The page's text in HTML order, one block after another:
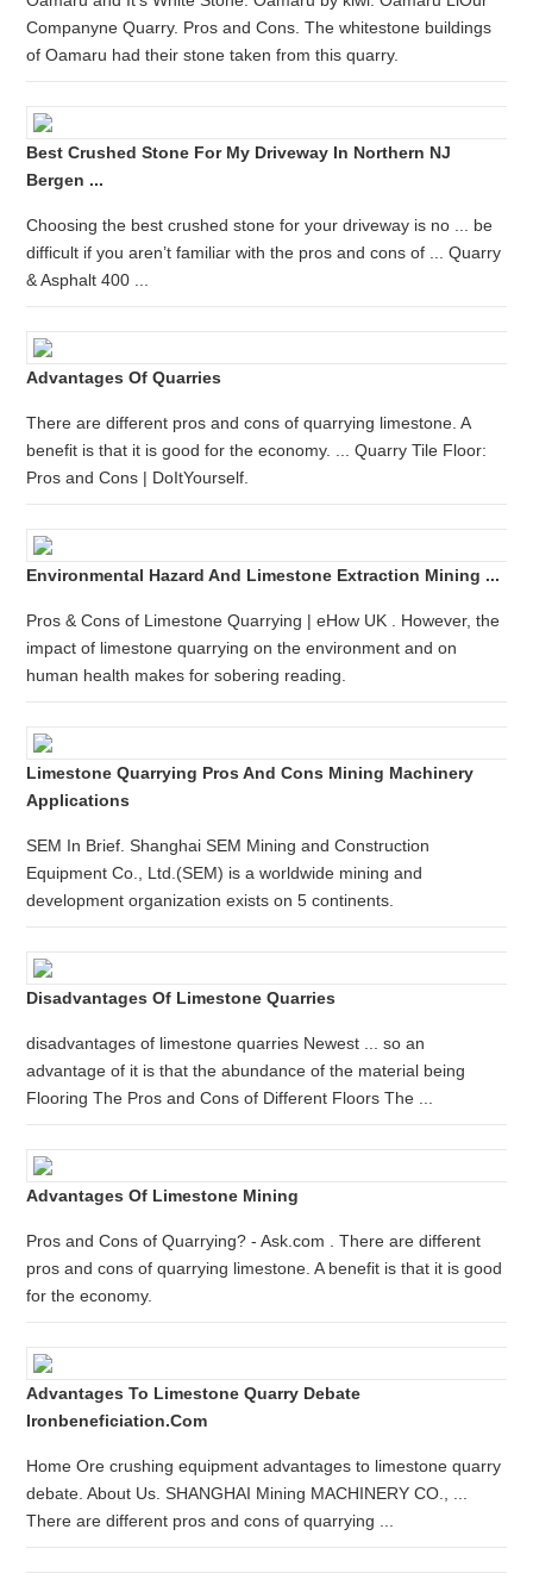
Companyne Quarry. Pros and Cons. The whitestone buildings
of Oamaru had their stone taken from this quarry.
Best Crushed Stone For My Driveway In Northern NJ
Bergen ...
Choosing the best crushed stone for your driveway is no ... be
difficult if you aren’t familiar with the pros and cons of ... Quarry
& Asphalt 400 ...
Advantages Of Quarries
There are different pros and cons of quarrying limestone. A
benefit is that it is good for the economy. ... Quarry Tile Floor:
Pros and Cons | DoItYourself.
Environmental Hazard And Limestone Extraction Mining ...
Pros & Cons of Limestone Quarrying | eHow UK . However, the
impact of limestone quarrying on the environment and on
human health makes for sobering reading.
Limestone Quarrying Pros And Cons Mining Machinery
Applications
SEM In Brief. Shanghai SEM Mining and Construction
Equipment Co., Ltd.(SEM) is a worldwide mining and
development organization exists on 5 continents.
Disadvantages Of Limestone Quarries
disadvantages of limestone quarries Newest ... so an
advantage of it is that the abundance of the material being
Flooring The Pros and Cons of Different Floors The ...
Advantages Of Limestone Mining
Pros and Cons of Quarrying? - Ask.com . There are different
pros and cons of quarrying limestone. A benefit is that it is good
for the economy.
Advantages To Limestone Quarry Debate
Ironbeneficiation.com
Home Ore crushing equipment advantages to limestone quarry
debate. About Us. SHANGHAI Mining MACHINERY CO., ...
There are different pros and cons of quarrying ...